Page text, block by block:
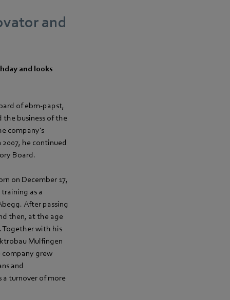
and
and looks
of ebm‑papst,
the business of the
company's
he continued
Board.
on December 17,
as a
After passing
then, at the age
Together with his
Mulfingen
company grew
and
a turnover of more